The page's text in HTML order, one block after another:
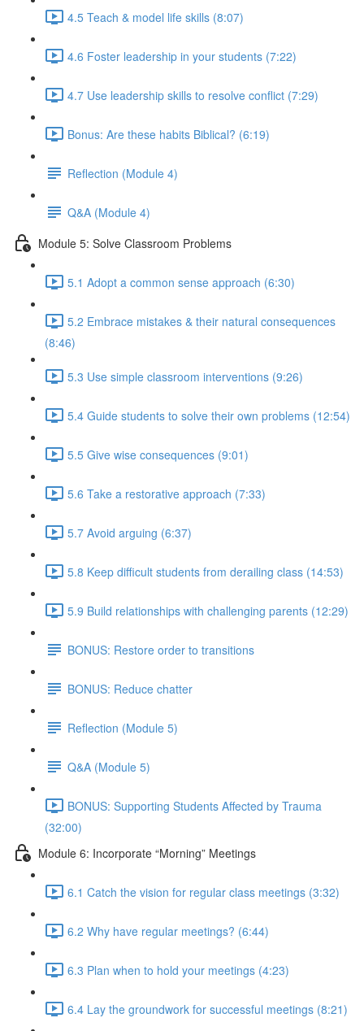
4.5 Teach & model life skills (8:07)
4.6 Foster leadership in your students (7:22)
4.7 Use leadership skills to resolve conflict (7:29)
Bonus: Are these habits Biblical? (6:19)
Reflection (Module 4)
Q&A (Module 4)
Module 5: Solve Classroom Problems
5.1 Adopt a common sense approach (6:30)
5.2 Embrace mistakes & their natural consequences
(8:46)
5.3 Use simple classroom interventions (9:26)
5.4 Guide students to solve their own problems (12:54)
5.5 Give wise consequences (9:01)
5.6 Take a restorative approach (7:33)
5.7 Avoid arguing (6:37)
5.8 Keep difficult students from derailing class (14:53)
5.9 Build relationships with challenging parents (12:29)
BONUS: Restore order to transitions
BONUS: Reduce chatter
Reflection (Module 5)
Q&A (Module 5)
BONUS: Supporting Students Affected by Trauma
(32:00)
Module 6: Incorporate “Morning” Meetings
6.1 Catch the vision for regular class meetings (3:32)
6.2 Why have regular meetings? (6:44)
6.3 Plan when to hold your meetings (4:23)
6.4 Lay the groundwork for successful meetings (8:21)